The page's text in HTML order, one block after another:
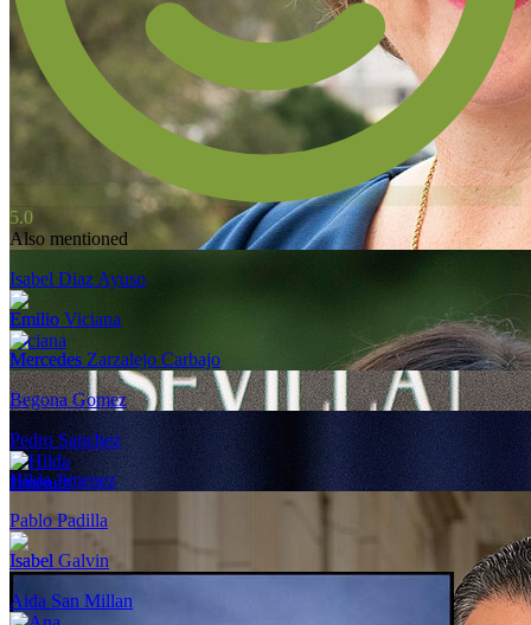
5.0
Also mentioned
Isabel Diaz Ayuso
Emilio Viciana
Mercedes Zarzalejo Carbajo
Begona Gomez
Pedro Sanchez
Hilda Jimenez
Pablo Padilla
Isabel Galvin
Aida San Millan